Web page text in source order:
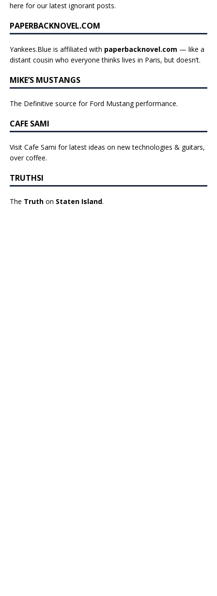
here for our latest ignorant posts.
PAPERBACKNOVEL.COM
Yankees.Blue is affiliated with paperbacknovel.com — like a
distant cousin who everyone thinks lives in Paris, but doesn’t.
MIKE’S MUSTANGS
The Definitive source for Ford Mustang performance.
CAFE SAMI
Visit Cafe Sami for latest ideas on new technologies & guitars,
over coffee.
TRUTHSI
The Truth on Staten Island.